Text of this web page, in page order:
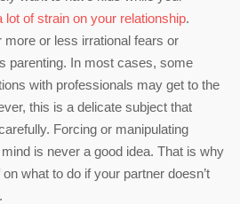
lot of strain on your relationship.
or less irrational fears or
parenting. In most cases, some
with professionals may get to the
this is a delicate subject that
Forcing or manipulating
is never a good idea. That is why
what to do if your partner doesn’t